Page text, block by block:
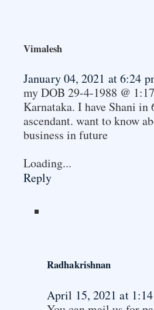
Vimalesh
January 04, 2021 at 6:24
my DOB 29-4-1988 @
Karnataka. I have Shani in
ascendant. want to know
business in future
Loading...
Reply
Radhakrishnan
April 15, 2021 at